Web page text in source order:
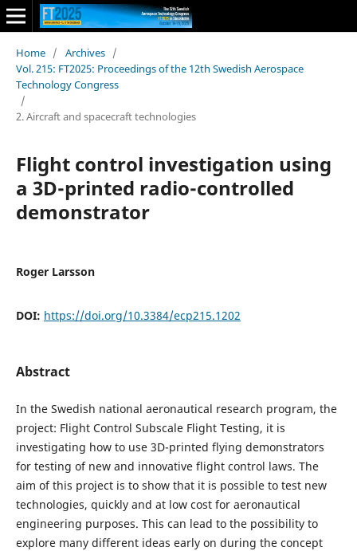
Home / Archives /
Vol. 215: FT2025: Proceedings of the 12th Swedish Aerospace
Technology Congress
/
2. Aircraft and spacecraft technologies
Flight control investigation using
a 3D-printed radio-controlled
demonstrator
Roger Larsson
DOI: https://doi.org/10.3384/ecp215.1202
Abstract
In the Swedish national aeronautical research program, the
project: Flight Control Subscale Flight Testing, it is
investigating how to use 3D-printed flying demonstrators
for testing of new and innovative flight control laws. The
aim of this project is to show that it is possible to test new
technologies, quickly and at low cost for aeronautical
engineering purposes. This can lead to the possibility to
explore many different ideas early on during the concept